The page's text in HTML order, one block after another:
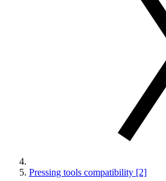
Pressing tools compatibility [2]